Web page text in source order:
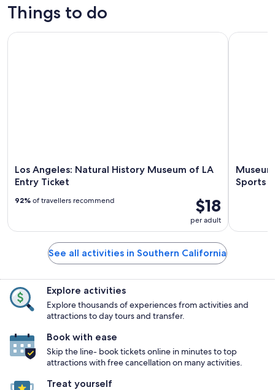
trips
culture
Things to do
Los Angeles: Natural History Museum of LA
Entry Ticket
$18
per adult
92% of travellers recommend
Los Angeles: Natural History Museum of LA Entry Ticket
Sports
Museum
See all activities in Southern California
Explore activities
Explore thousands of experiences from activities and
attractions to day tours and transfer.
Book with ease
Skip the line- book tickets online in minutes to top
attractions with free cancellation on many activities.
Treat yourself